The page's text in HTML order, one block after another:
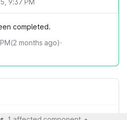
9:37 PM
completed.
(2 months ago)·